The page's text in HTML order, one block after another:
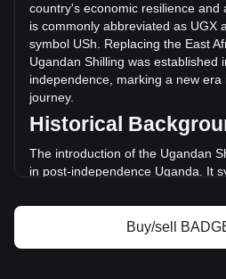
More info about Badger
Badger DAO price
Badger DAO price prediction
What is Badger DAO (BADGER)
Badger DAO profit calculator
country's economic resilience and
is commonly abbreviated as UGX
symbol USh. Replacing the East
Ugandan Shilling was established
independence, marking a new
journey.
Historical
The introduction of the Ugandan
in post-independence Uganda. It
independent economic path. The
establishment coincided with
Buy/sell